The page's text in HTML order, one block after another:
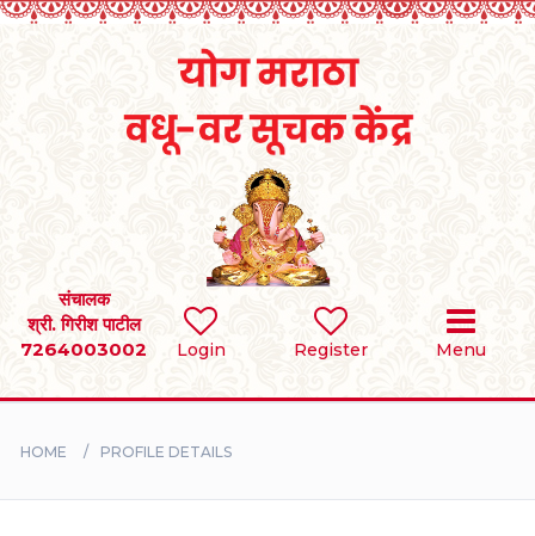
Login Register Menu
संचालक
श्री. गिरीश पाटील
7264003002
SEARCH
BRIDES
HOME PROFILE DETAILS